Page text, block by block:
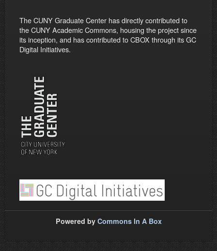
The CUNY Graduate Center has directly contributed to
the CUNY Academic Commons, housing the project since
its inception, and has contributed to CBOX through its GC
Digital Initiatives.
Powered by Commons In A Box